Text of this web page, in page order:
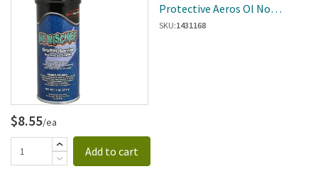
Protective Aeros Ol No
Mischief - Graffit
SKU:1431168
$8.55/ea
Add to cart